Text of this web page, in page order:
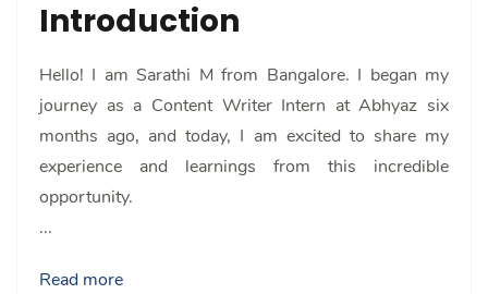
Introduction
Hello! I am Sarathi M from Bangalore. I began my
journey as a Content Writer Intern at Abhyaz six
months ago, and today, I am excited to share my
experience and learnings from this incredible
opportunity.
...
Read more